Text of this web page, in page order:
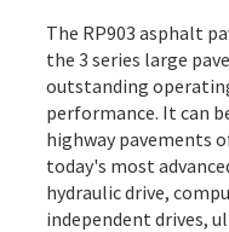
The RP903 asphalt
the 3 series large
outstanding
performance. It can
highway pavements
today's most
hydraulic drive,
independent drives,